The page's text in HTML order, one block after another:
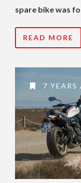
spare bike was
READ MORE
7 YEARS